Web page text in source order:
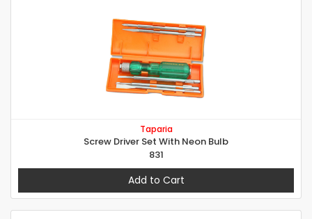
Taparia
Screw Driver Set With Neon Bulb
831
Add to Cart